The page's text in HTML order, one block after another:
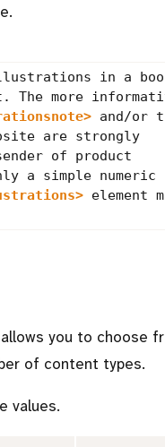
The more
are strongly
of product
a simple numeric
element
you to choose
of content types.
values.